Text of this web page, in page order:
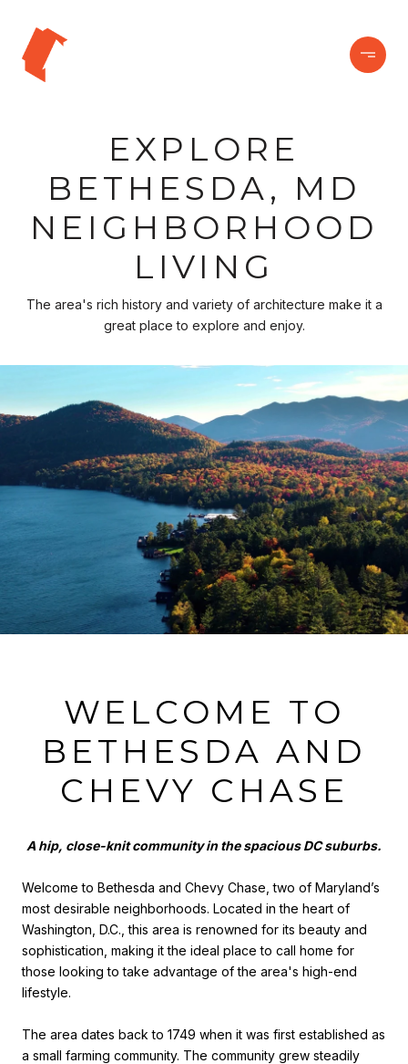
EXPLORE
BETHESDA, MD
NEIGHBORHOOD
LIVING
The area's rich history and variety of architecture make it a
great place to explore and enjoy.
WELCOME TO
BETHESDA AND
CHEVY CHASE
A hip, close-knit community in the spacious DC suburbs.
Welcome to Bethesda and Chevy Chase, two of Maryland’s
most desirable neighborhoods. Located in the heart of
Washington, D.C., this area is renowned for its beauty and
sophistication, making it the ideal place to call home for
those looking to take advantage of the area's high-end
lifestyle.
The area dates back to 1749 when it was first established as
a small farming community. The community grew steadily